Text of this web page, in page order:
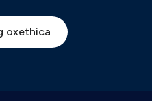
oxethica